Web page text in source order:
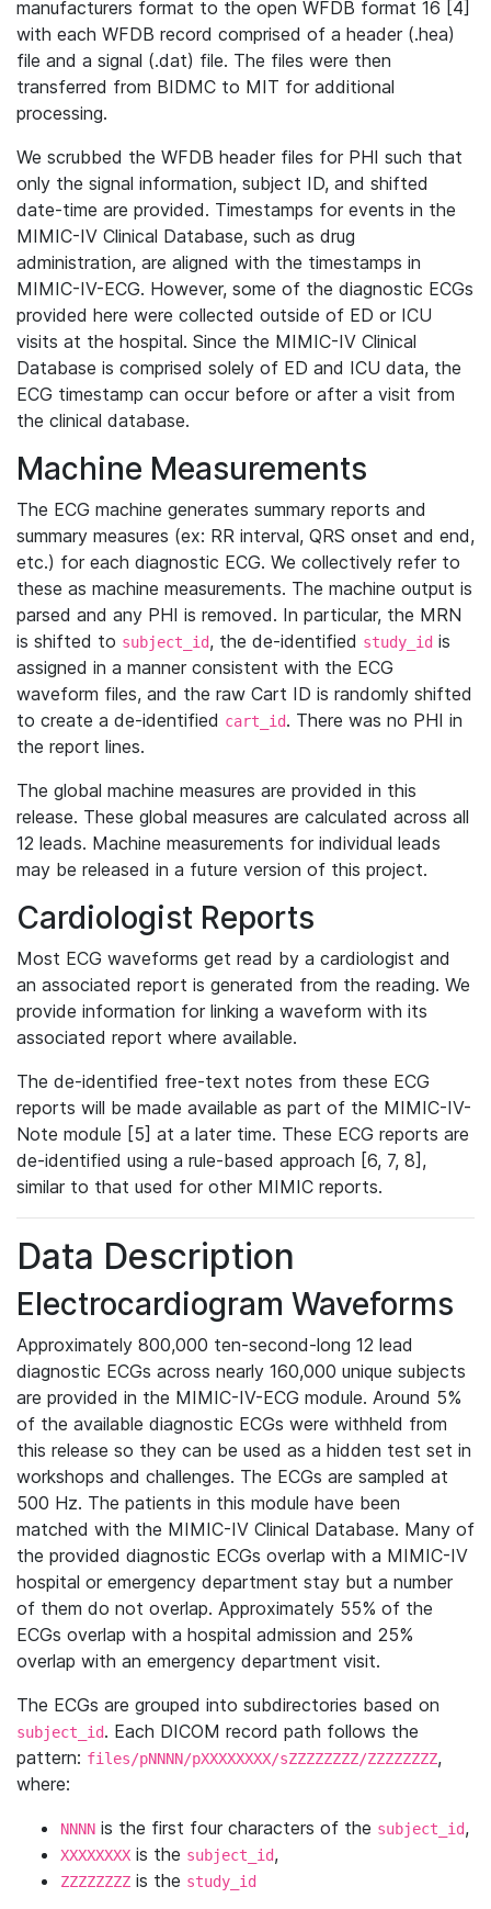
manufacturers format to the open WFDB format 16 [4]
with each WFDB record comprised of a header (.hea)
file and a signal (.dat) file. The files were then
transferred from BIDMC to MIT for additional
processing.
We scrubbed the WFDB header files for PHI such that
only the signal information, subject ID, and shifted
date-time are provided. Timestamps for events in the
MIMIC-IV Clinical Database, such as drug
administration, are aligned with the timestamps in
MIMIC-IV-ECG. However, some of the diagnostic ECGs
provided here were collected outside of ED or ICU
visits at the hospital. Since the MIMIC-IV Clinical
Database is comprised solely of ED and ICU data, the
ECG timestamp can occur before or after a visit from
the clinical database.
Machine Measurements
The ECG machine generates summary reports and
summary measures (ex: RR interval, QRS onset and end,
etc.) for each diagnostic ECG. We collectively refer to
these as machine measurements. The machine output is
parsed and any PHI is removed. In particular, the MRN
is shifted to subject_id, the de-identified study_id is
assigned in a manner consistent with the ECG
waveform files, and the raw Cart ID is randomly shifted
to create a de-identified cart_id. There was no PHI in
the report lines.
The global machine measures are provided in this
release. These global measures are calculated across all
12 leads. Machine measurements for individual leads
may be released in a future version of this project.
Cardiologist Reports
Most ECG waveforms get read by a cardiologist and
an associated report is generated from the reading. We
provide information for linking a waveform with its
associated report where available.
The de-identified free-text notes from these ECG
reports will be made available as part of the MIMIC-IV-
Note module [5] at a later time. These ECG reports are
de-identified using a rule-based approach [6, 7, 8],
similar to that used for other MIMIC reports.
Data Description
Electrocardiogram Waveforms
Approximately 800,000 ten-second-long 12 lead
diagnostic ECGs across nearly 160,000 unique subjects
are provided in the MIMIC-IV-ECG module. Around 5%
of the available diagnostic ECGs were withheld from
this release so they can be used as a hidden test set in
workshops and challenges. The ECGs are sampled at
500 Hz. The patients in this module have been
matched with the MIMIC-IV Clinical Database. Many of
the provided diagnostic ECGs overlap with a MIMIC-IV
hospital or emergency department stay but a number
of them do not overlap. Approximately 55% of the
ECGs overlap with a hospital admission and 25%
overlap with an emergency department visit.
The ECGs are grouped into subdirectories based on
subject_id. Each DICOM record path follows the
pattern: files/pNNNN/pXXXXXXXX/sZZZZZZZZ/ZZZZZZZZ,
where:
NNNN is the first four characters of the subject_id,
XXXXXXXX is the subject_id,
ZZZZZZZZ is the study_id